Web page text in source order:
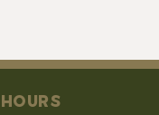
HOURS